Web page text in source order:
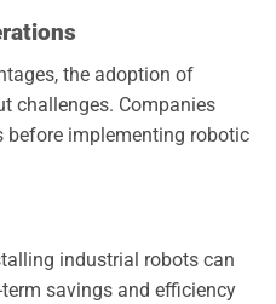
the adoption of
challenges. Companies
before implementing robotic
industrial robots can
savings and efficiency